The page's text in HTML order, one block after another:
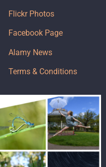
Flickr Photos
Facebook Page
Alamy News
Terms & Conditions